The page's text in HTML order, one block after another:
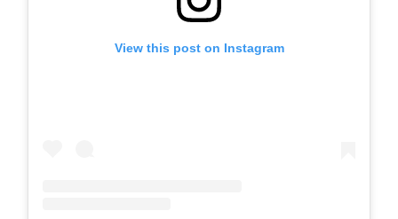
View this post on Instagram